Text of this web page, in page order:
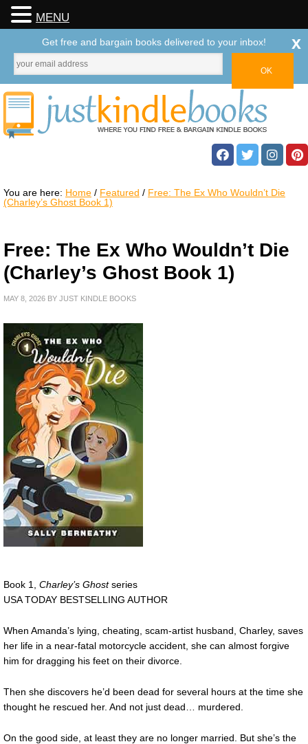
You are here: Home / Featured / Free: The Ex Who Wouldn’t Die
(Charley’s Ghost Book 1)
Free: The Ex Who Wouldn’t Die
(Charley’s Ghost Book 1)
MAY 8, 2026 BY JUST KINDLE BOOKS
Book 1, Charley’s Ghostseries
USA TODAY BESTSELLING AUTHOR
When Amanda’s lying, cheating, scam-artist husband, Charley, saves
her life in a near-fatal motorcycle accident, she can almost forgive
him for dragging his feet on their divorce.
Then she discovers he’d been dead for several hours at the time she
thought he rescued her. And not just dead… murdered.
On the good side, at least they are no longer married. But she’s the
MENU
Get free and bargain books delivered to your inbox! x